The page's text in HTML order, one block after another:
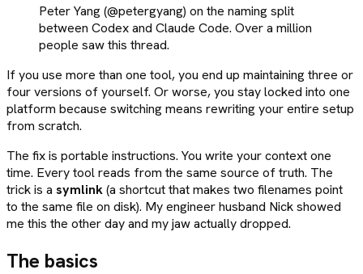
Peter Yang (@petergyang) on the naming split
between Codex and Claude Code. Over a million
people saw this thread.
If you use more than one tool, you end up maintaining three or
four versions of yourself. Or worse, you stay locked into one
platform because switching means rewriting your entire setup
from scratch.
The fix is portable instructions. You write your context one
time. Every tool reads from the same source of truth. The
trick is a symlink(a shortcut that makes two filenames point
to the same file on disk). My engineer husband Nick showed
me this the other day and my jaw actually dropped.
The basics